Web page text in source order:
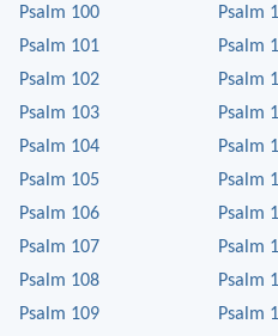
Psalm 100
Psalm 101
Psalm 102
Psalm 103
Psalm 104
Psalm 105
Psalm 106
Psalm 107
Psalm 108
Psalm 109
Psalm
Psalm
Psalm
Psalm
Psalm
Psalm
Psalm
Psalm
Psalm
Psalm